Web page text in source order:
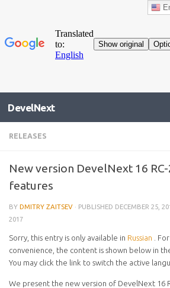
DevelNext
RELEASES
New version DevelNext 16
features
BY DMITRY ZAITSEV · PUBLISHED DECEMBER 25,
2017
Sorry, this entry is only available in Russian .
convenience, the content is shown below in
You may click the link to switch the active
We present the new version of DevelNext 16